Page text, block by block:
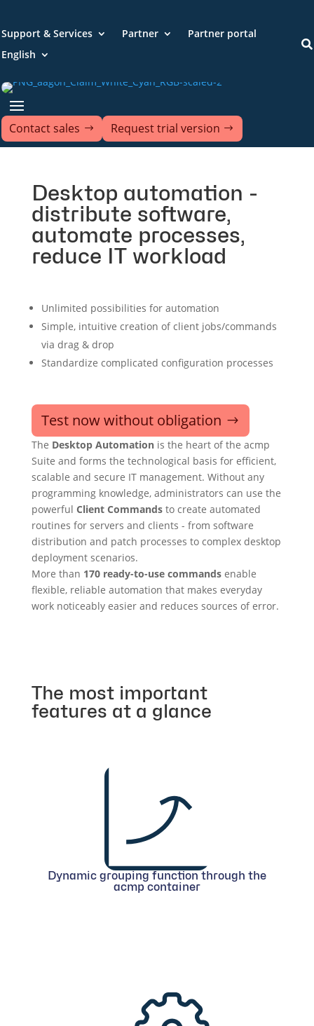
Support & Services Partner
Partner portal
English

Contact sales Request trial version
Desktop automation -
distribute software,
automate processes,
reduce IT workload
Unlimited possibilities for automation
Simple, intuitive creation of client jobs/commands
via drag & drop
Standardize complicated configuration processes
Test now without obligation
The Desktop Automationis the heart of the acmp
Suite and forms the technological basis for efficient,
scalable and secure IT management. Without any
programming knowledge, administrators can use the
powerful Client Commandsto create automated
routines for servers and clients - from software
distribution and patch processes to complex desktop
deployment scenarios.
More than 170 ready-to-use commandsenable
flexible, reliable automation that makes everyday
work noticeably easier and reduces sources of error.
The most important
features at a glance
Dynamic grouping function through the
acmp container